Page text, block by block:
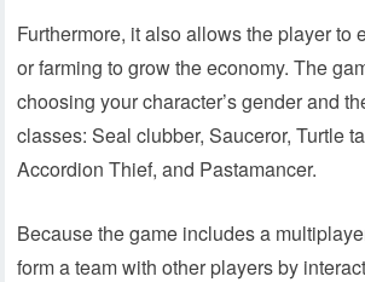
Furthermore, it also allows the player to
or farming to grow the economy. The
choosing your character’s gender and
classes: Seal clubber, Sauceror, Turtle
Accordion Thief, and Pastamancer.
Because the game includes a
form a team with other players by